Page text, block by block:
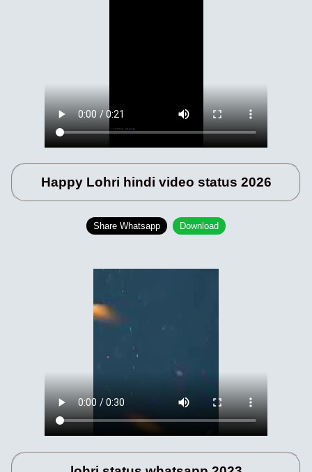
Happy Lohri hindi video status 2026
Share Whatsapp Download